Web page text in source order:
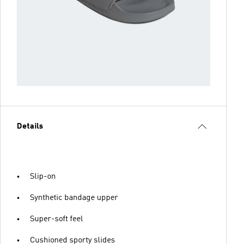
Details
Slip-on
Synthetic bandage upper
Super-soft feel
Cushioned sporty slides